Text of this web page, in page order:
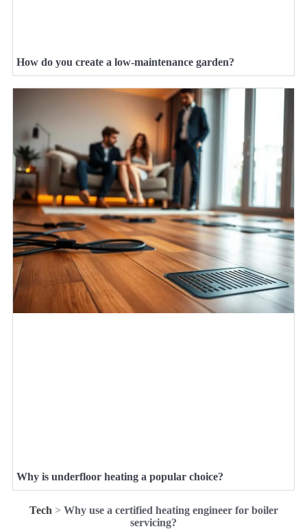
How do you create a low-maintenance garden?
Why is underfloor heating a popular choice?
Tech > Why use a certified heating engineer for boiler
servicing?